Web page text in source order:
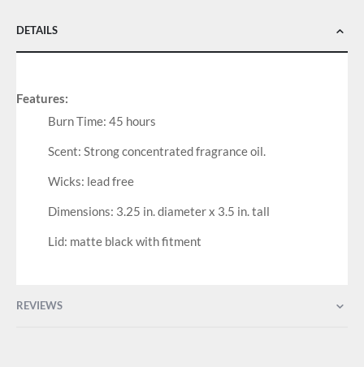
DETAILS
Features:
Burn Time: 45 hours
Scent: Strong concentrated fragrance oil.
Wicks: lead free
Dimensions: 3.25 in. diameter x 3.5 in. tall
Lid: matte black with fitment
REVIEWS